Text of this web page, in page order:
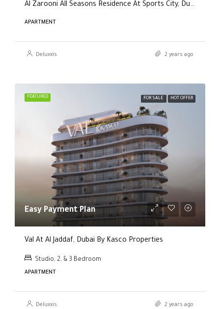
Al Zarooni All Seasons Residence At Sports City, Dubai
APARTMENT
Deluxxis 2 years ago
FEATURED FOR SALE HOT OFFER
Easy Payment Plan
Val At Al Jaddaf, Dubai By Kasco Properties
Studio, 2, & 3 Bedroom
APARTMENT
Deluxxis 2 years ago